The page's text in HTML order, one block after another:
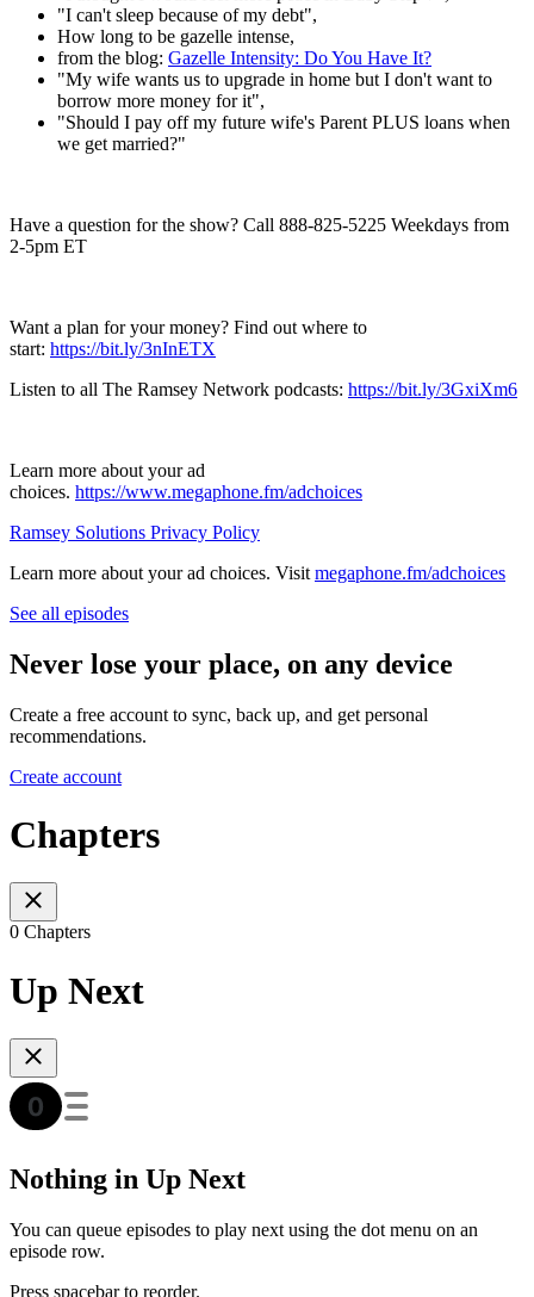
"I can't sleep because of my debt",
How long to be gazelle intense,
from the blog: Gazelle Intensity: Do You Have It?
"My wife wants us to upgrade in home but I don't want to
borrow more money for it",
"Should I pay off my future wife's Parent PLUS loans when
we get married?"
Have a question for the show? Call 888-825-5225 Weekdays from
2-5pm ET
Want a plan for your money? Find out where to
start: https://bit.ly/3nInETX
Listen to all The Ramsey Network podcasts: https://bit.ly/3GxiXm6
Learn more about your ad
choices. https://www.megaphone.fm/adchoices
Ramsey Solutions Privacy Policy
Learn more about your ad choices. Visit megaphone.fm/adchoices
See all episodes
Never lose your place, on any device
Create a free account to sync, back up, and get personal
recommendations.
Create account
Chapters
0 Chapters
Up Next
Nothing in Up Next
You can queue episodes to play next using the dot menu on an
episode row.
Press spacebar to reorder.